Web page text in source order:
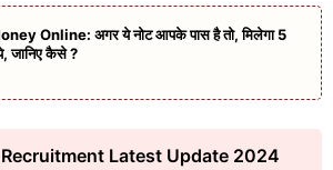
Online: अगर ये नोट आपके पास है तो, मिलेगा 5
जानिए कैसे ?
Recruitment Latest Update 2024